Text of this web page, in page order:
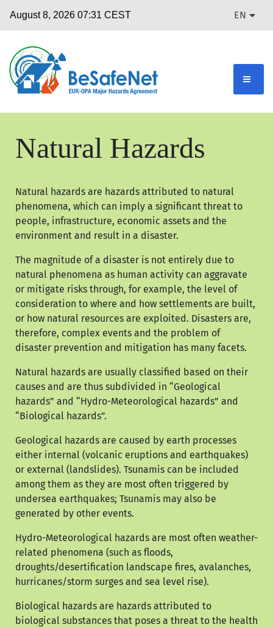
EN
Natural Hazards
Natural hazards are hazards attributed to natural
phenomena, which can imply a significant threat to
people, infrastructure, economic assets and the
environment and result in a disaster.
The magnitude of a disaster is not entirely due to
natural phenomena as human activity can aggravate
or mitigate risks through, for example, the level of
consideration to where and how settlements are built,
or how natural resources are exploited. Disasters are,
therefore, complex events and the problem of
disaster prevention and mitigation has many facets.
Natural hazards are usually classified based on their
causes and are thus subdivided in “Geological
hazards” and “Hydro-Meteorological hazards” and
“Biological hazards”.
Geological hazards are caused by earth processes
either internal (volcanic eruptions and earthquakes)
or external (landslides). Tsunamis can be included
among them as they are most often triggered by
undersea earthquakes; Tsunamis may also be
generated by other events.
Hydro-Meteorological hazards are most often weather-
related phenomena (such as floods,
droughts/desertification landscape fires, avalanches,
hurricanes/storm surges and sea level rise).
Biological hazards are hazards attributed to
biological substances that poses a threat to the health